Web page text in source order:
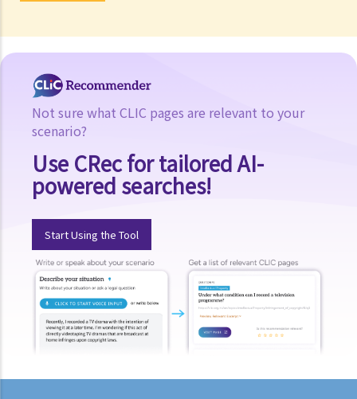
Not sure what CLIC pages are relevant to your
scenario?
Use CRec for tailored AI-
powered searches!
Start Using the Tool